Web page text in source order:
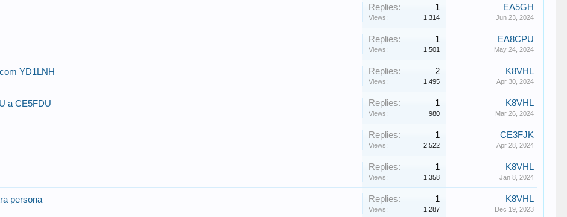
Replies: 1
Views: 1,314
EA5GH
Jun 23, 2024
Replies: 1
Views: 1,501
EA8CPU
May 24, 2024
YD1LNH Replies: 2
Views: 1,495
K8VHL
Apr 30, 2024
a CE5FDU Replies: 1
Views: 980
K8VHL
Mar 26, 2024
Replies: 1
Views: 2,522
CE3FJK
Apr 28, 2024
Replies: 1
Views: 1,358
K8VHL
Jan 8, 2024
persona Replies: 1
Views: 1,287
K8VHL
Dec 19, 2023